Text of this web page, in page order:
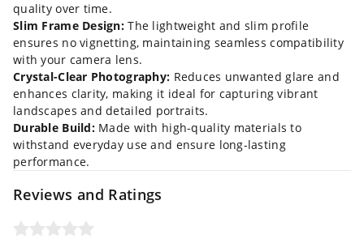
quality over time.
Slim Frame Design: The lightweight and slim profile
ensures no vignetting, maintaining seamless compatibility
with your camera lens.
Crystal-Clear Photography: Reduces unwanted glare and
enhances clarity, making it ideal for capturing vibrant
landscapes and detailed portraits.
Durable Build:Made with high-quality materials to
withstand everyday use and ensure long-lasting
performance.
Reviews and Ratings